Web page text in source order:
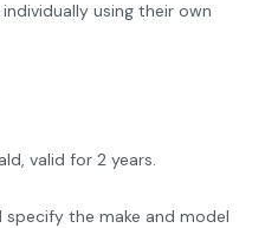
using their own
valid for 2 years.
the make and model